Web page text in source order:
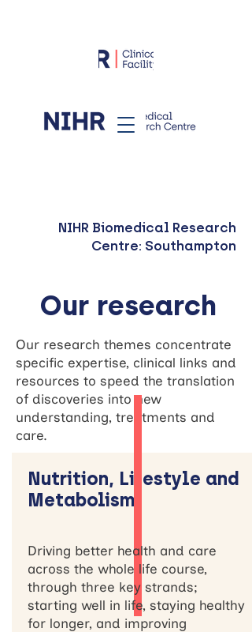
NIHR Biomedical Research
Centre: Southampton
Our research
Our research themes concentrate
specific expertise, clinical links and
resources to speed the translation
of discoveries into new
understanding, treatments and
care.
Nutrition, Lifestyle and
Metabolism
Driving better health and care
across the whole life course,
through three key strands;
starting well in life, staying healthy
for longer, and improving